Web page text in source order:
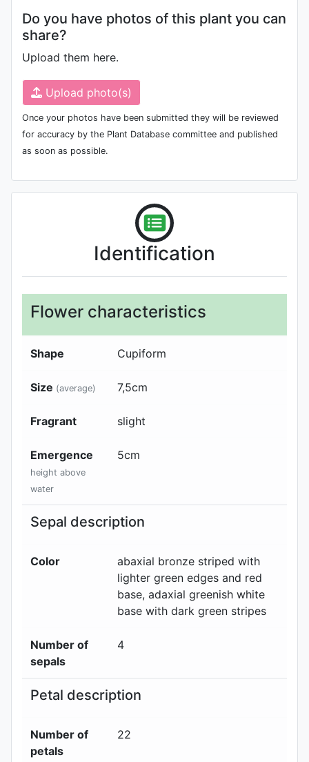
Do you have photos of this plant you can
share?
Upload them here.
Upload photo(s)
Once your photos have been submitted they will be reviewed
for accuracy by the Plant Database committee and published
as soon as possible.
Identification
Flower characteristics
Shape Cupiform
Size (average) 7,5cm
Fragrant slight
Emergence
height above
water
5cm
Sepal description
Color abaxial bronze striped with
lighter green edges and red
base, adaxial greenish white
base with dark green stripes
Number of
sepals
4
Petal description
Number of
petals
22